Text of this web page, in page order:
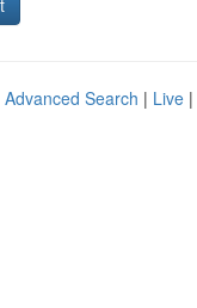
Advanced Search | Live |